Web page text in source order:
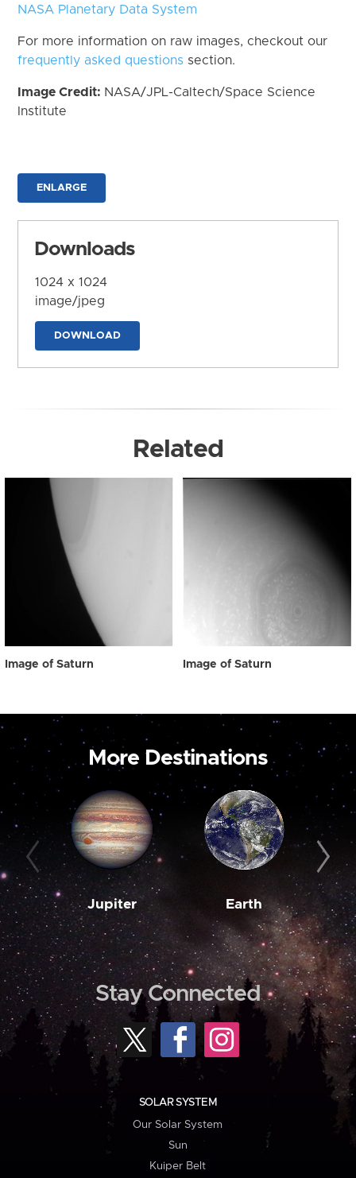
NASA Planetary Data System
For more information on raw images, checkout our
frequently asked questions section.
Image Credit: NASA/JPL-Caltech/Space Science
Institute
ENLARGE
Downloads
1024 x 1024
image/jpeg
DOWNLOAD
Related
Image of Saturn Image of Saturn
More Destinations
Jupiter Earth
Stay Connected
SOLAR SYSTEM
Our Solar System
Sun
Kuiper Belt